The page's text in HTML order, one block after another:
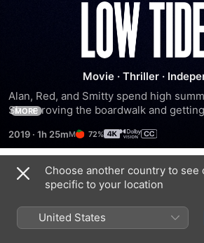
Low
Tide
Movie · Thriller ·
Alan, Red, and Smitty spend high
Shore roving the boardwalk and
friends on an escalating course of
this atmospheric thriller.
MORE
2019 · 1h 25m 72%
Trailers
Choose another country to see
specific to your location
United States